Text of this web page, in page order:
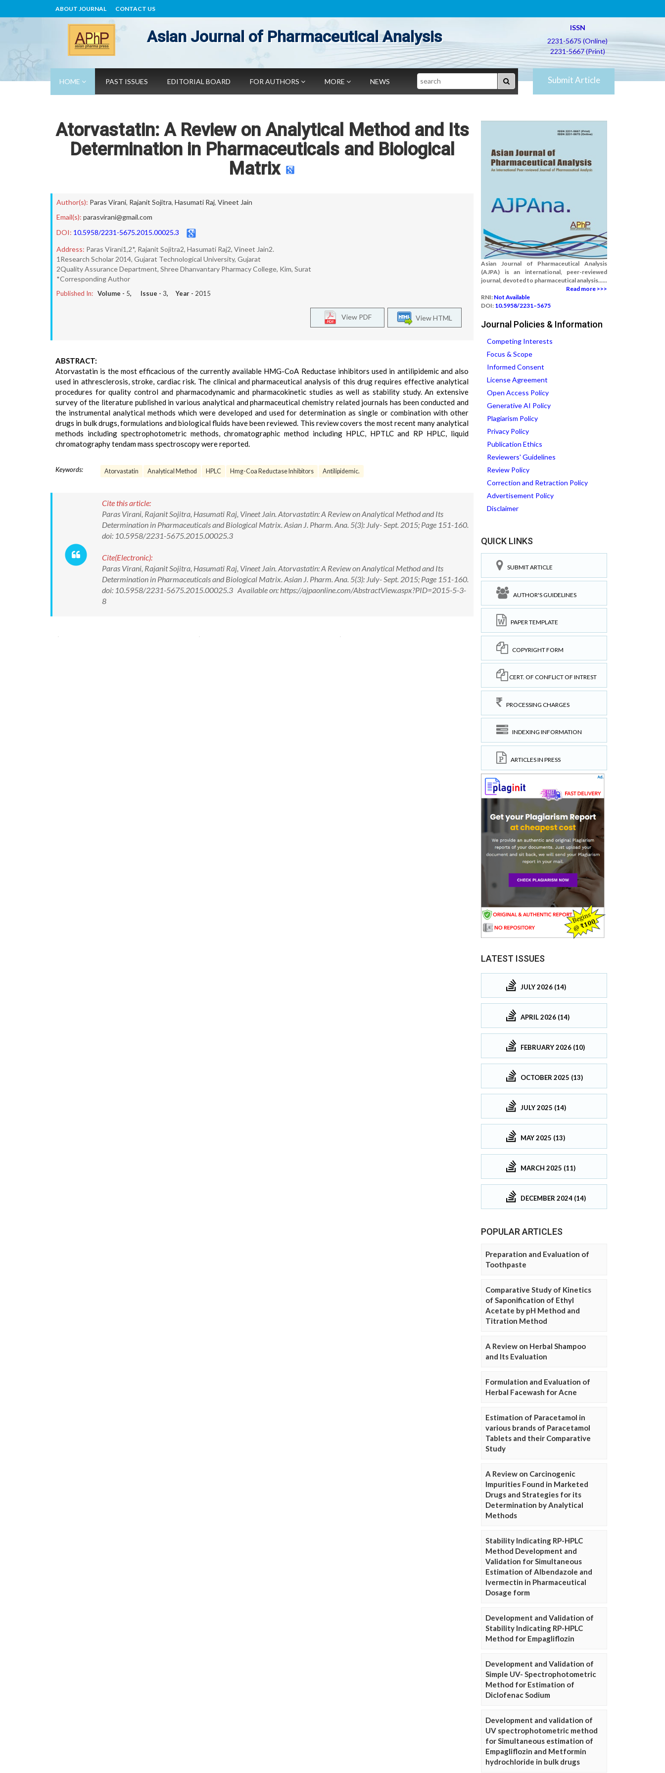
ABOUT JOURNAL CONTACT US
Asian Journal of Pharmaceutical Analysis
ISSN
2231-5675 (Online)
2231-5667 (Print)
HOME PAST ISSUES EDITORIAL BOARD FOR AUTHORS MORE NEWS Search Submit Article
Atorvastatin: A Review on Analytical Method and Its
Determination in Pharmaceuticals and Biological
Matrix
Author(s): Paras Virani, Rajanit Sojitra, Hasumati Raj, Vineet Jain
Email(s): parasvirani@gmail.com
DOI: 10.5958/2231-5675.2015.00025.3
Address: Paras Virani1,2*, Rajanit Sojitra2, Hasumati Raj2, Vineet Jain2.
1Research Scholar 2014, Gujarat Technological University, Gujarat
2Quality Assurance Department, Shree Dhanvantary Pharmacy College, Kim, Surat
*Corresponding Author
Published In: Volume - 5, Issue - 3, Year - 2015
View HTML
View PDF
ABSTRACT:
Atorvastatin is the most efficacious of the currently available HMG-CoA Reductase inhibitors used in antilipidemic and also
used in athresclerosis, stroke, cardiac risk. The clinical and pharmaceutical analysis of this drug requires effective analytical
procedures for quality control and pharmacodynamic and pharmacokinetic studies as well as stability study. An extensive
survey of the literature published in various analytical and pharmaceutical chemistry related journals has been conducted and
the instrumental analytical methods which were developed and used for determination as single or combination with other
drugs in bulk drugs, formulations and biological fluids have been reviewed. This review covers the most recent many analytical
methods including spectrophotometric methods, chromatographic method including HPLC, HPTLC and RP HPLC, liquid
chromatography tendam mass spectroscopy were reported.
Keywords: Atorvastatin Analytical Method HPLC Hmg-Coa Reductase Inhibitors Antilipidemic.
Cite this article:
Paras Virani, Rajanit Sojitra, Hasumati Raj, Vineet Jain. Atorvastatin: A Review on Analytical Method and Its
Determination in Pharmaceuticals and Biological Matrix. Asian J. Pharm. Ana. 5(3): July- Sept. 2015; Page 151-160.
doi: 10.5958/2231-5675.2015.00025.3
Cite(Electronic):
Paras Virani, Rajanit Sojitra, Hasumati Raj, Vineet Jain. Atorvastatin: A Review on Analytical Method and Its
Determination in Pharmaceuticals and Biological Matrix. Asian J. Pharm. Ana. 5(3): July- Sept. 2015; Page 151-160.
doi: 10.5958/2231-5675.2015.00025.3 Available on: https://ajpaonline.com/AbstractView.aspx?PID=2015-5-3-
8
Asian Journal of Pharmaceutical Analysis
(AJPA) is an international, peer-reviewed
journal, devoted to pharmaceutical analysis......
Read more >>>
RNI: Not Available
DOI: 10.5958/2231–5675
Journal Policies & Information
Competing Interests
Focus & Scope
Informed Consent
License Agreement
Open Access Policy
Generative AI Policy
Plagiarism Policy
Privacy Policy
Publication Ethics
Reviewers' Guidelines
Review Policy
Correction and Retraction Policy
Advertisement Policy
Disclaimer
QUICK LINKS
SUBMIT ARTICLE
AUTHOR'S GUIDELINES
PAPER TEMPLATE
COPYRIGHT FORM
CERT. OF CONFLICT OF INTREST
PROCESSING CHARGES
INDEXING INFORMATION
ARTICLES IN PRESS
LATEST ISSUES
JULY 2026 (14)
APRIL 2026 (14)
FEBRUARY 2026 (10)
OCTOBER 2025 (13)
JULY 2025 (14)
MAY 2025 (13)
MARCH 2025 (11)
DECEMBER 2024 (14)
POPULAR ARTICLES
Preparation and Evaluation of
Toothpaste
Comparative Study of Kinetics
of Saponification of Ethyl
Acetate by pH Method and
Titration Method
A Review on Herbal Shampoo
and Its Evaluation
Formulation and Evaluation of
Herbal Facewash for Acne
Estimation of Paracetamol in
various brands of Paracetamol
Tablets and their Comparative
Study
A Review on Carcinogenic
Impurities Found in Marketed
Drugs and Strategies for its
Determination by Analytical
Methods
Stability Indicating RP-HPLC
Method Development and
Validation for Simultaneous
Estimation of Albendazole and
Ivermectin in Pharmaceutical
Dosage form
Development and Validation of
Stability Indicating RP-HPLC
Method for Empagliflozin
Development and Validation of
Simple UV- Spectrophotometric
Method for Estimation of
Diclofenac Sodium
Development and validation of
UV spectrophotometric method
for Simultaneous estimation of
Empagliflozin and Metformin
hydrochloride in bulk drugs